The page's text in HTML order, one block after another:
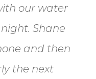
our water
Shane
and then
the next